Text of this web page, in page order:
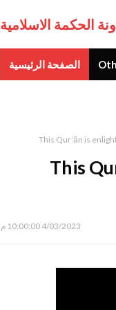
الحكمة الاسلامية
الصفحة الرئيسية
This Qur’ān is
This
4/03/2023 10:00:00 م